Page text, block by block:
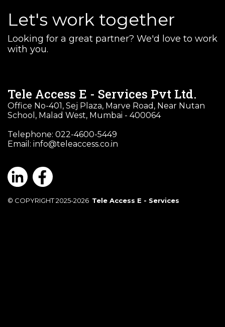
Let's work together
Looking for a great partner? We'd love to work
with you.
Tele Access E - Services Pvt Ltd.
Office No-401, Sej Plaza, Marve Road, Near Nutan
School, Malad West, Mumbai - 400064
Telephone: 022-4600-5449
Email: info@teleaccess.co.in
© COPYRIGHT 2025-2026 Tele Access E - Services